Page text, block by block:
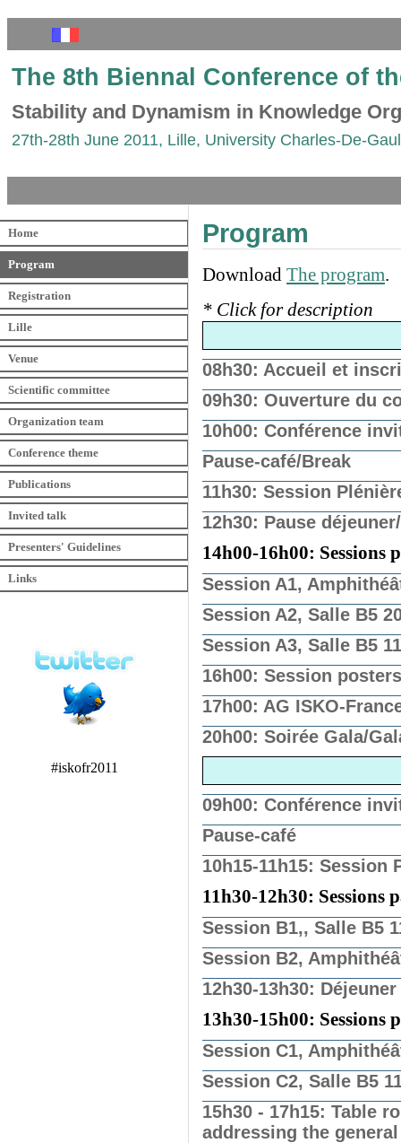
The 8th Biennal Conference of
Stability and Dynamism in Knowledge
27th-28th June 2011, Lille, University Charles-De-
Home
Program
Registration
Lille
Venue
Scientific committee
Organization team
Conference theme
Publications
Invited talk
Presenters' Guidelines
Links
#iskofr2011
Program
Download The program.
* Click for description
08h30: Accueil et
09h30: Ouverture du
10h00: Conférence
Pause-café/Break
11h30: Session
12h30: Pause
14h00-16h00: Sessions
Session A1,
Session A2, Salle B5
Session A3, Salle B5
16h00: Session
17h00: AG ISKO-
20h00: Soirée Gala/
09h00: Conférence
Pause-café
10h15-11h15:
11h30-12h30: Sessions
Session B1,, Salle B5
Session B2,
12h30-13h30: Déjeuner
13h30-15h00: Sessions
Session C1,
Session C2, Salle B5
15h30 - 17h15: Table
addressing the